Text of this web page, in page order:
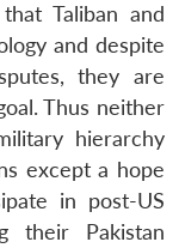
Taliban and
and despite
they are
Thus neither
hierarchy
except a hope
in post-US
their Pakistan